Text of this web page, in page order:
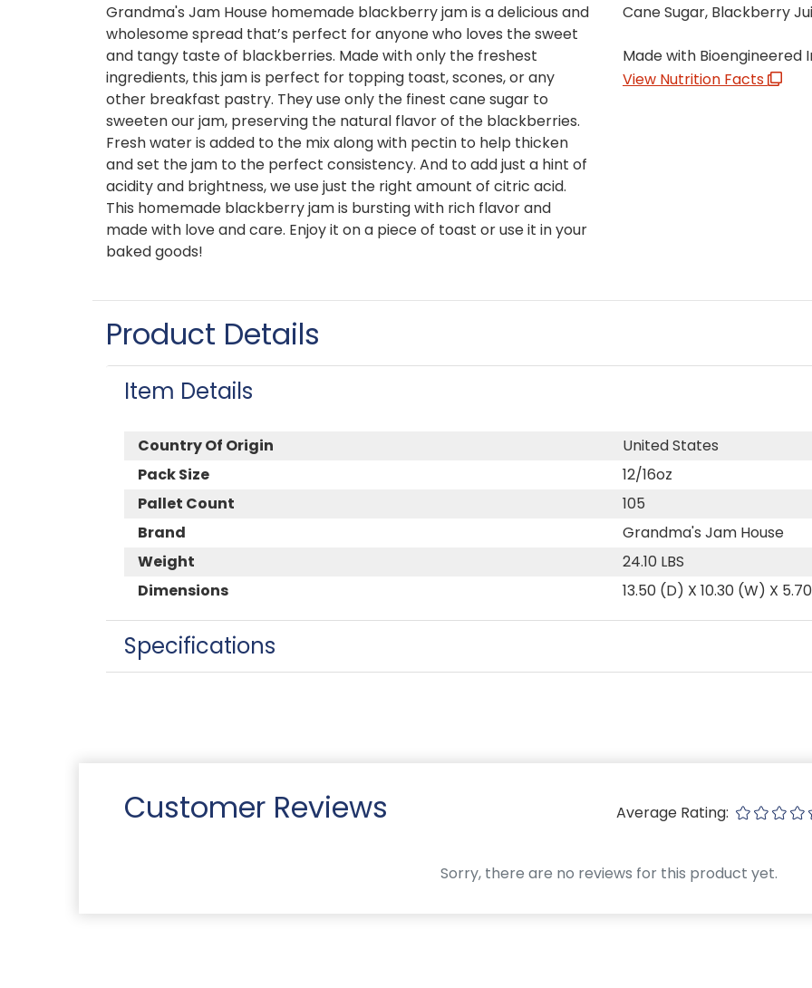
Grandma's Jam House homemade blackberry jam is a delicious and
wholesome spread that’s perfect for anyone who loves the sweet
and tangy taste of blackberries. Made with only the freshest
ingredients, this jam is perfect for topping toast, scones, or any
other breakfast pastry. They use only the finest cane sugar to
sweeten our jam, preserving the natural flavor of the blackberries.
Fresh water is added to the mix along with pectin to help thicken
and set the jam to the perfect consistency. And to add just a hint of
acidity and brightness, we use just the right amount of citric acid.
This homemade blackberry jam is bursting with rich flavor and
made with love and care. Enjoy it on a piece of toast or use it in your
baked goods!
Cane Sugar, Blackberry
Made with Bioengineered
View Nutrition Facts
Product Details
Item Details
Country Of Origin
United States
Pack Size
12/16oz
Pallet Count
105
Brand
Grandma's Jam House
Weight
24.10 LBS
Dimensions
13.50 (D) X 10.30 (W) X
Specifications
Customer Reviews Average Rating:
Sorry, there are no reviews for this product yet.